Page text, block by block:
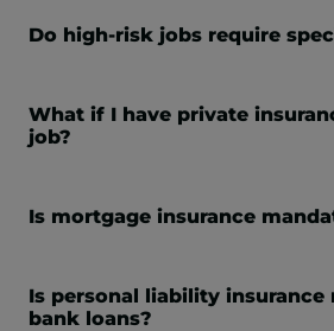
Do high-risk jobs require
What if I have private
job?
Is mortgage insurance
Is personal liability insurance
bank loans?